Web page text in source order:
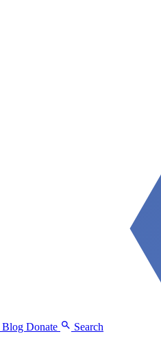
Blog Donate Search